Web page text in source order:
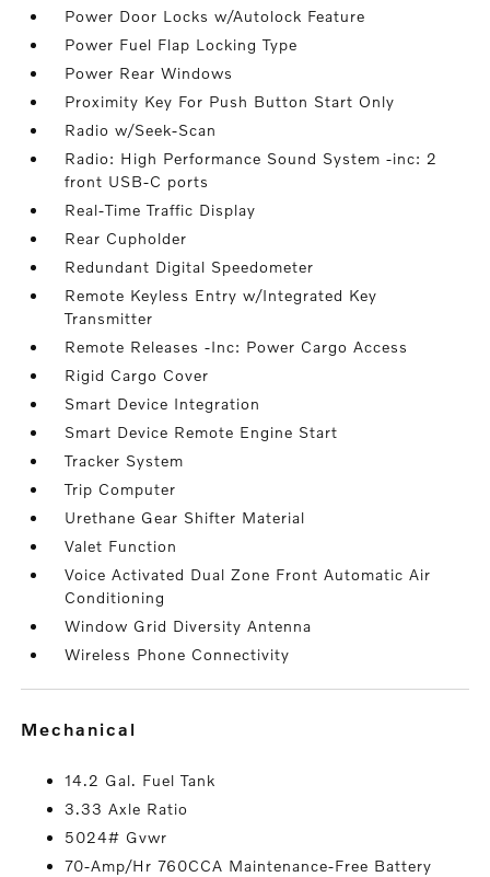
Power Door Locks w/Autolock Feature
Power Fuel Flap Locking Type
Power Rear Windows
Proximity Key For Push Button Start Only
Radio w/Seek-Scan
Radio: High Performance Sound System -inc: 2
front USB-C ports
Real-Time Traffic Display
Rear Cupholder
Redundant Digital Speedometer
Remote Keyless Entry w/Integrated Key
Transmitter
Remote Releases -Inc: Power Cargo Access
Rigid Cargo Cover
Smart Device Integration
Smart Device Remote Engine Start
Tracker System
Trip Computer
Urethane Gear Shifter Material
Valet Function
Voice Activated Dual Zone Front Automatic Air
Conditioning
Window Grid Diversity Antenna
Wireless Phone Connectivity
mechanical
14.2 Gal. Fuel Tank
3.33 Axle Ratio
5024# Gvwr
70-Amp/Hr 760CCA Maintenance-Free Battery